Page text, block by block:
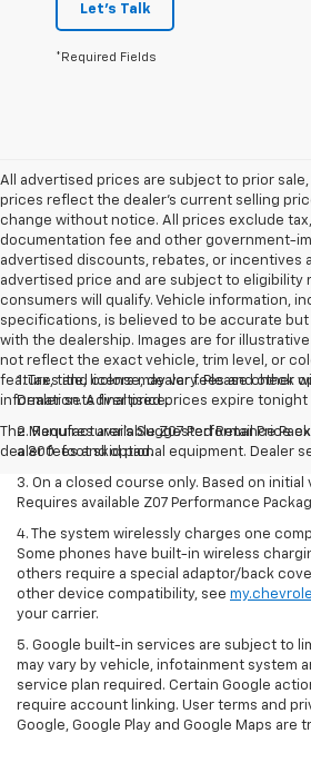
Let's Talk
*Required Fields
All advertised prices are subject to prior sale,
prices reflect the dealer’s current selling
change without notice. All prices exclude
documentation fee and other government-
advertised discounts, rebates, or incentives
advertised price and are subject to eligibility
consumers will qualify. Vehicle information,
specifications, is believed to be accurate
with the dealership. Images are for
not reflect the exact vehicle, trim level, or
features and colors may vary. Please check
information. Advertised prices expire tonight
The Manufacturer's Suggested Retail Price
dealer fees and optional equipment. Dealer
1. Tax, title, license, dealer fees and other
Dealer sets final price.
2. Requires available Z07 Performance
a 300-foot skid pad.
3. On a closed course only. Based on
Requires available Z07 Performance
4. The system wirelessly charges one
Some phones have built-in wireless
others require a special adaptor/back
other device compatibility, see
your carrier.
5. Google built-in services are subject to
may vary by vehicle, infotainment system
service plan required. Certain Google
require account linking. User terms and
Google, Google Play and Google Maps are